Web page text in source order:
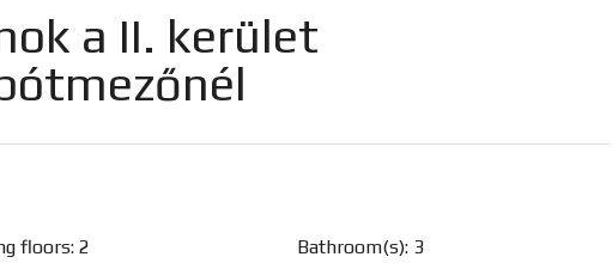
a II. kerület
floors: 2 Bathroom(s): 3